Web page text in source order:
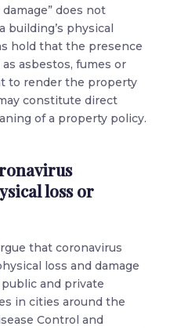
does not
building’s physical
hold that the presence
asbestos, fumes or
to render the property
constitute direct
of a property policy.
loss or
that coronavirus
loss and damage
and private
in cities around the
Control and